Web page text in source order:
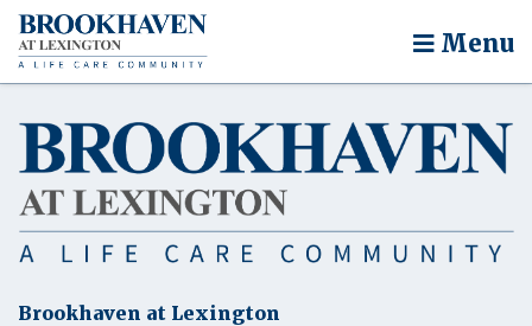
Menu
Brookhaven at Lexington